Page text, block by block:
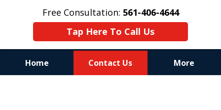
Free Consultation: 561-406-4644
Tap Here To Call Us
Home Contact Us More